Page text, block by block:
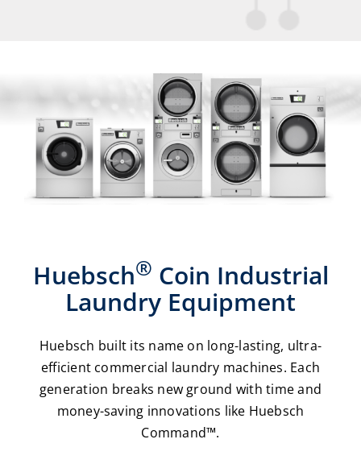
Huebsch® Coin Industrial
Laundry Equipment
Huebsch built its name on long-lasting, ultra-
efficient commercial laundry machines. Each
generation breaks new ground with time and
money-saving innovations like Huebsch
Command™.